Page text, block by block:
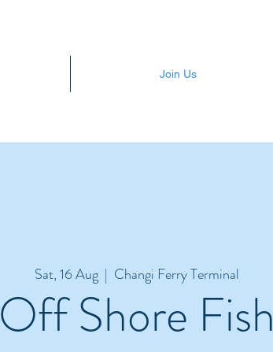
Join Us
Sat, 16 Aug
  |
Changi Ferry Terminal
Off Shore Fish